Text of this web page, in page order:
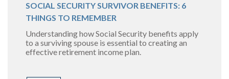
SOCIAL SECURITY SURVIVOR BENEFITS: 6
THINGS TO REMEMBER
Understanding how Social Security benefits apply
to a surviving spouse is essential to creating an
effective retirement income plan.